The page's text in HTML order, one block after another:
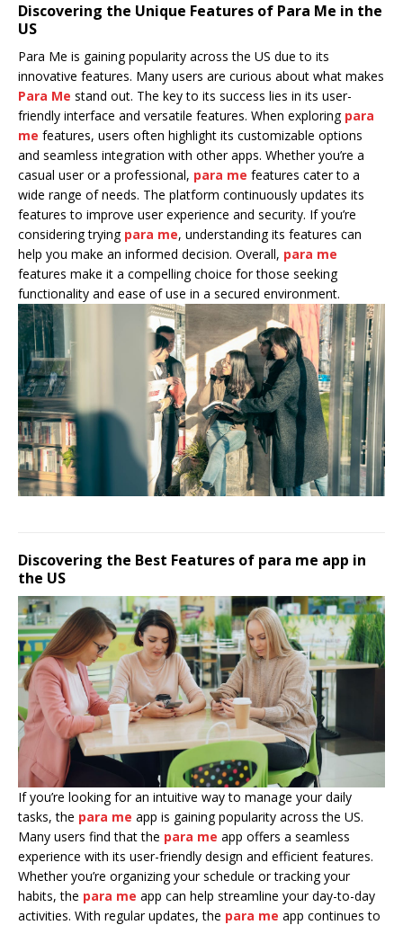
Discovering the Unique Features of Para Me in the
US
Para Me is gaining popularity across the US due to its
innovative features. Many users are curious about what makes
Para Me stand out. The key to its success lies in its user-
friendly interface and versatile features. When exploring para
me features, users often highlight its customizable options
and seamless integration with other apps. Whether you’re a
casual user or a professional, para me features cater to a
wide range of needs. The platform continuously updates its
features to improve user experience and security. If you’re
considering trying para me, understanding its features can
help you make an informed decision. Overall, para me
features make it a compelling choice for those seeking
functionality and ease of use in a secured environment.
Discovering the Best Features of para me app in
the US
If you’re looking for an intuitive way to manage your daily
tasks, the para me app is gaining popularity across the US.
Many users find that the para me app offers a seamless
experience with its user-friendly design and efficient features.
Whether you’re organizing your schedule or tracking your
habits, the para me app can help streamline your day-to-day
activities. With regular updates, the para me app continues to